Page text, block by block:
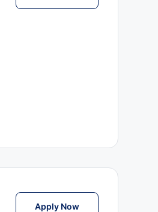
Apply NowCSSD Technician